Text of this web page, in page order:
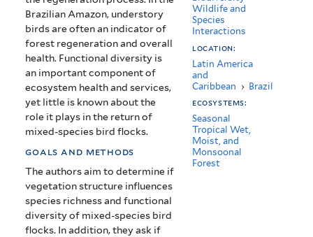
flocks
Brazilian Amazon, understory
birds are often an indicator of
forest regeneration and overall
health. Functional diversity is
an important component of
ecosystem health and services,
yet little is known about the
role it plays in the return of
mixed-species bird flocks.
goals and methods
The authors aim to determine if
vegetation structure influences
species richness and functional
diversity of mixed-species bird
flocks. In addition, they ask if
Wildlife and
Species
Interactions
location:
Latin America
and
Caribbean › Brazil
ecosystems:
Seasonal
Tropical Wet,
Moist, and
Monsoonal
Forest